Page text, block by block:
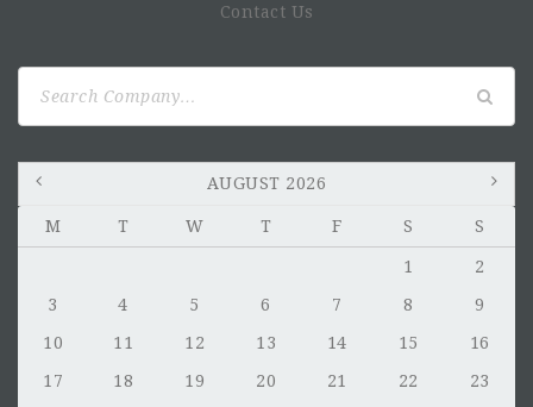
Contact Us
AUGUST 2026
M T W T F S S
1
2
3
4 5 6 7 8
9
10
11 12 13 14 15
16
17
18 19 20 21 22
23